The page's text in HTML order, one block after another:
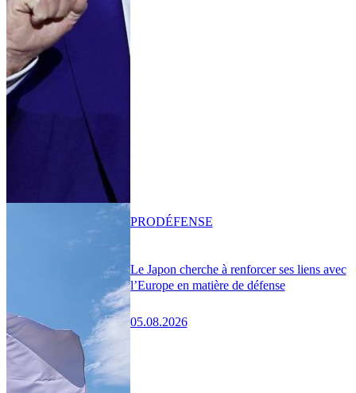
Le Japon cherche à renforcer ses liens avec
l’Europe en matière de défense
05.08.2026
PRODÉFENSE